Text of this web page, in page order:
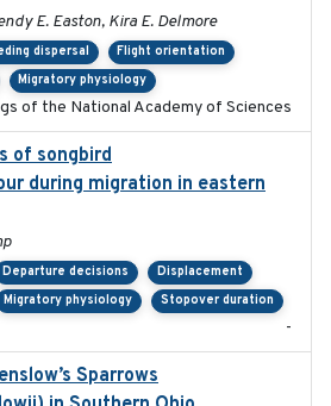
E. Easton, Kira E. Delmore
dispersal
Flight orientation
Migratory physiology
of the National Academy of Sciences
of songbird
during migration in eastern
Departure decisions
Displacement
Migratory physiology
Stopover duration
-
Sparrows